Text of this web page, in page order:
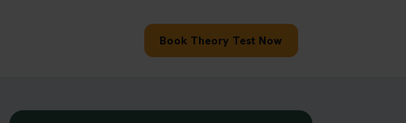
Book Theory Test Now